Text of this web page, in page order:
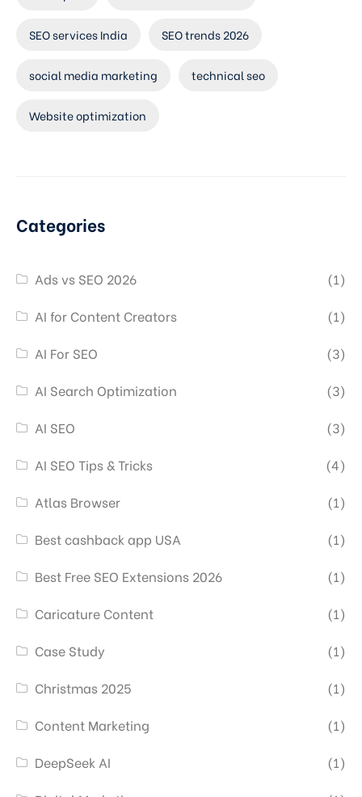
SEO services India SEO trends 2026
social media marketing technical seo
Website optimization
Categories
Ads vs SEO 2026
(1)
AI for Content Creators
(1)
AI For SEO
(3)
AI Search Optimization
(3)
AI SEO
(3)
AI SEO Tips & Tricks
(4)
Atlas Browser
(1)
Best cashback app USA
(1)
Best Free SEO Extensions 2026
(1)
Caricature Content
(1)
Case Study
(1)
Christmas 2025
(1)
Content Marketing
(1)
DeepSeek AI
(1)